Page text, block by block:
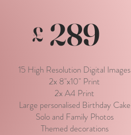
289
£
15 High Resolution Digital Images
2x 8"x10" Print
2x A4 Print
Large personalised Birthday Cake
Solo and Family Photos
Themed decorations